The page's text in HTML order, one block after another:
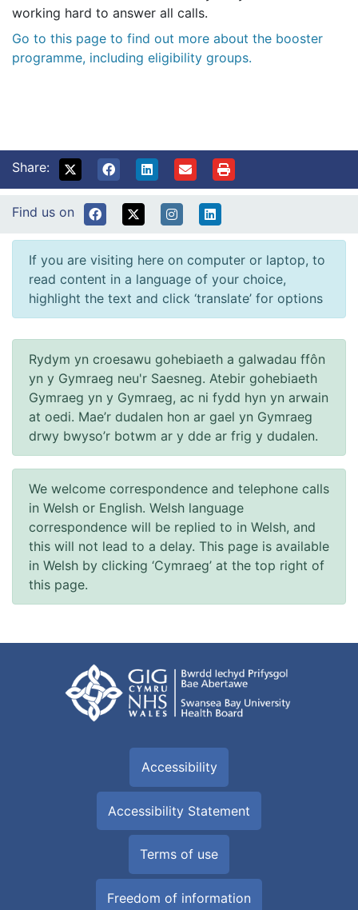
working hard to answer all calls.
Go to this page to find out more about the booster
programme, including eligibility groups.
Share:
Find us on
If you are visiting here on computer or laptop, to
read content in a language of your choice,
highlight the text and click ‘translate’ for options
Rydym yn croesawu gohebiaeth a galwadau ffôn
yn y Gymraeg neu'r Saesneg. Atebir gohebiaeth
Gymraeg yn y Gymraeg, ac ni fydd hyn yn arwain
at oedi. Mae’r dudalen hon ar gael yn Gymraeg
drwy bwyso’r botwm ar y dde ar frig y dudalen.
We welcome correspondence and telephone calls
in Welsh or English. Welsh language
correspondence will be replied to in Welsh, and
this will not lead to a delay. This page is available
in Welsh by clicking ‘Cymraeg’ at the top right of
this page.
Accessibility
Accessibility Statement
Terms of use
Freedom of information